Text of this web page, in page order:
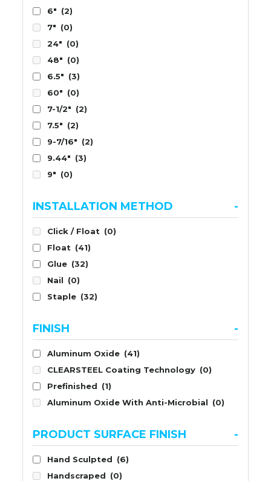
6" (2)
7" (0)
24" (0)
48" (0)
6.5" (3)
60" (0)
7-1/2" (2)
7.5" (2)
9-7/16" (2)
9.44" (3)
9" (0)
INSTALLATION METHOD -
Click / Float (0)
Float (41)
Glue (32)
Nail (0)
Staple (32)
FINISH -
Aluminum Oxide (41)
CLEARSTEEL Coating Technology (0)
Prefinished (1)
Aluminum Oxide With Anti-Microbial (0)
PRODUCT SURFACE FINISH -
Hand Sculpted (6)
Handscraped (0)